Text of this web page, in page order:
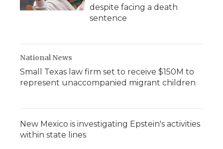
despite facing a death
sentence
National News
Small Texas law firm set to receive $150M to
represent unaccompanied migrant children
New Mexico is investigating Epstein's activities
within state lines